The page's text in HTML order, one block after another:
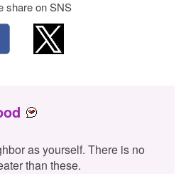
share on SNS
as yourself. There is no
than these.